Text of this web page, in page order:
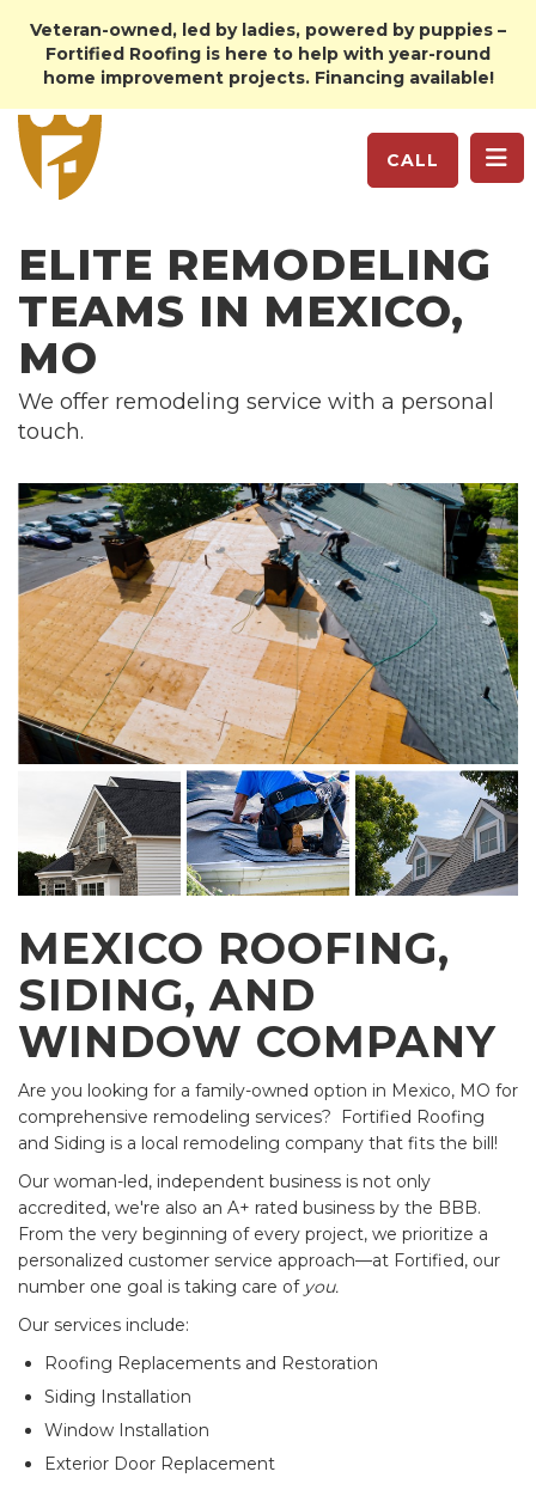
Veteran-owned, led by ladies, powered by puppies –
Fortified Roofing is here to help with year-round
home improvement projects. Financing available!
CALL
ELITE REMODELING
TEAMS IN MEXICO,
MO
We offer remodeling service with a personal
touch.
MEXICO ROOFING,
SIDING, AND
WINDOW COMPANY
Are you looking for a family-owned option in Mexico, MO for
comprehensive remodeling services? Fortified Roofing
and Siding is a local remodeling company that fits the bill!
Our woman-led, independent business is not only
accredited, we're also an A+ rated business by the BBB.
From the very beginning of every project, we prioritize a
personalized customer service approach—at Fortified, our
number one goal is taking care of you.
Our services include:
Roofing Replacements and Restoration
Siding Installation
Window Installation
Exterior Door Replacement